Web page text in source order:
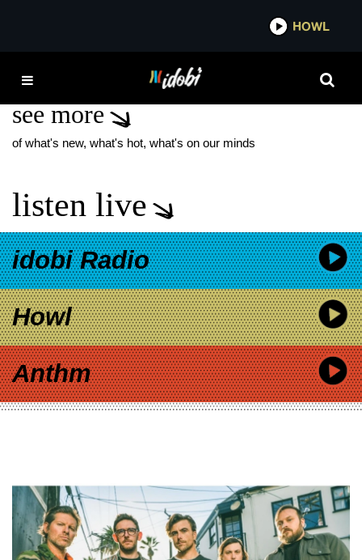
HOWL
MAYANS MC
see more
of what's new, what's hot, what's on our minds
listen live
idobi Radio
Howl
Anthm